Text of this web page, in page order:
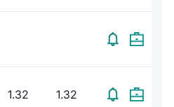
1.32 1.32